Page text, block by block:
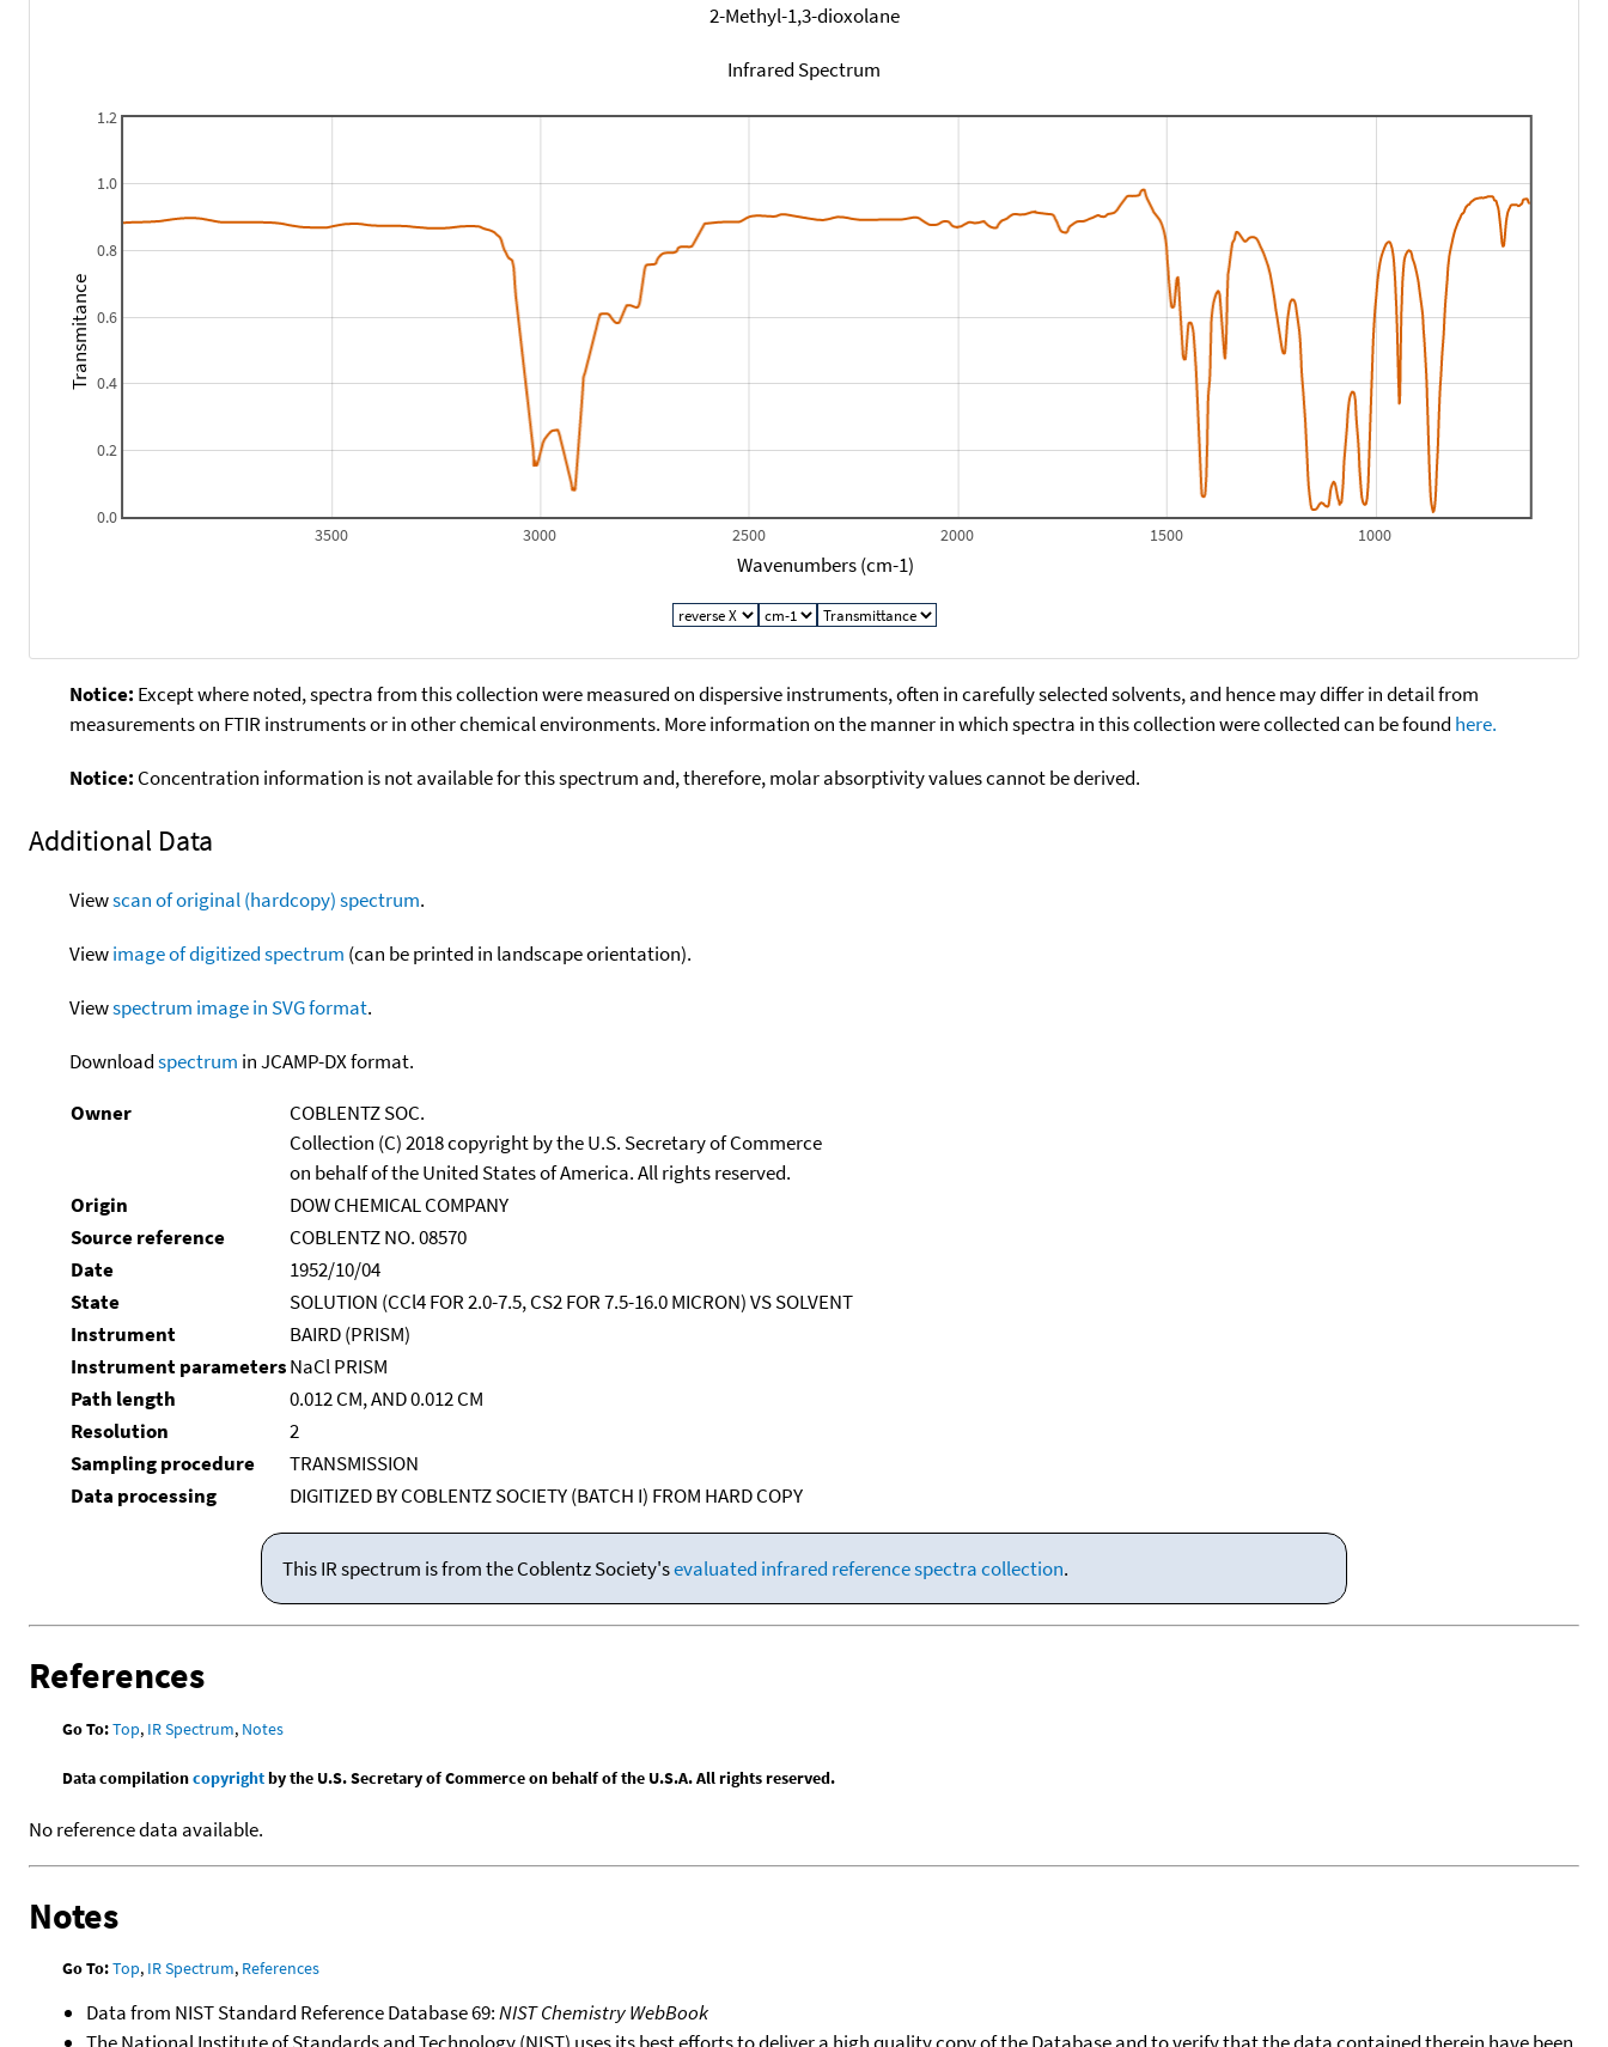
2-Methyl-1,3-dioxolane
Infrared Spectrum
1000
1500
2000
2500
3000
3500
0.0
0.2
0.4
0.6
0.8
1.0
1.2
Wavenumbers (cm-1)
Transmitance
Notice: Except where noted, spectra from this collection were measured on dispersive instruments, often in carefully selected solvents, and hence may differ in detail from
measurements on FTIR instruments or in other chemical environments. More information on the manner in which spectra in this collection were collected can be found here.
Notice: Concentration information is not available for this spectrum and, therefore, molar absorptivity values cannot be derived.
Additional Data
Viewscan of original (hardcopy) spectrum.
Viewimage of digitized spectrum (can be printed in landscape orientation).
Viewspectrum image in SVG format.
Downloadspectrum in JCAMP-DX format.
Owner
COBLENTZ SOC.
Collection (C) 2018 copyright by the U.S. Secretary of Commerce
on behalf of the United States of America. All rights reserved.
Origin
DOW CHEMICAL COMPANY
Source reference
COBLENTZ NO. 08570
Date
1952/10/04
State
SOLUTION (CCl4 FOR 2.0-7.5, CS2 FOR 7.5-16.0 MICRON) VS SOLVENT
Instrument
BAIRD (PRISM)
Instrument parametersNaCl PRISM
Path length
0.012 CM, AND 0.012 CM
Resolution
2
Sampling procedure
TRANSMISSION
Data processing
DIGITIZED BY COBLENTZ SOCIETY (BATCH I) FROM HARD COPY
This IR spectrum is from the Coblentz Society'sevaluated infrared reference spectra collection.
References
Go To:Top, IR Spectrum, Notes
Data compilationcopyrightby the U.S. Secretary of Commerce on behalf of the U.S.A. All rights reserved.
No reference data available.
Notes
Go To:Top, IR Spectrum, References
Data from NIST Standard Reference Database 69:NIST Chemistry WebBook